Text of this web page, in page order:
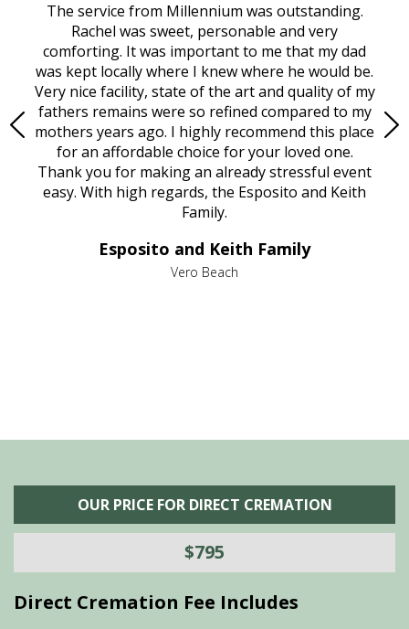
The service from Millennium was outstanding.
Rachel was sweet, personable and very
comforting. It was important to me that my dad
was kept locally where I knew where he would be.
Very nice facility, state of the art and quality of my
fathers remains were so refined compared to my
mothers years ago. I highly recommend this place
for an affordable choice for your loved one.
Thank you for making an already stressful event
easy. With high regards, the Esposito and Keith
Family.
Esposito and Keith Family
Vero Beach
OUR PRICE FOR DIRECT CREMATION
$795
Direct Cremation Fee Includes